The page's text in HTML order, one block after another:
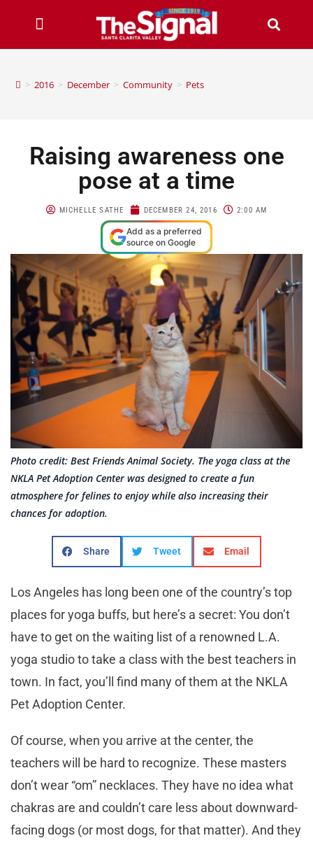
> 2016 > December > Community > Pets
Raising awareness one
pose at a time
MICHELLE SATHE DECEMBER 24, 2016 2:00 AM
Add as a preferred
source on Google
Photo credit: Best Friends Animal Society. The yoga class at the
NKLA Pet Adoption Center was designed to create a fun
atmosphere for felines to enjoy while also increasing their
chances for adoption.
Share Tweet Email
Los Angeles has long been one of the country’s top
places for yoga buffs, but here’s a secret: You don’t
have to get on the waiting list of a renowned L.A.
yoga studio to take a class with the best teachers in
town. In fact, you’ll find many of them at the NKLA
Pet Adoption Center.
Of course, when you arrive at the center, the
teachers will be hard to recognize. These masters
don’t wear “om” necklaces. They have no idea what
chakras are and couldn’t care less about downward-
facing dogs (or most dogs, for that matter). And they